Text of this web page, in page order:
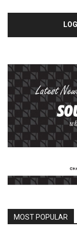
MOST POPULAR